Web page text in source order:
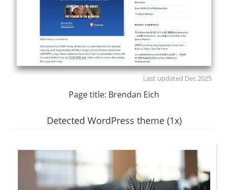
Last updated Dec 2025
Page title: Brendan Eich
Detected WordPress theme (1x)